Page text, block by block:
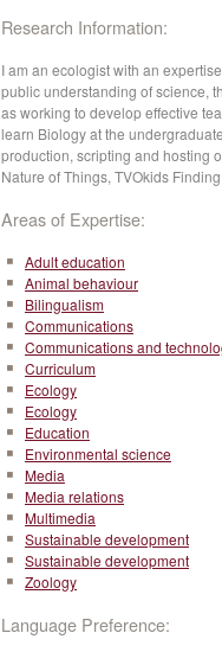
Research Information:
I am an ecologist with an
public understanding of science,
as working to develop effective
learn Biology at the
production, scripting and hosting
Nature of Things, TVOkids
Areas of Expertise:
Adult education
Animal behaviour
Bilingualism
Communications
Communications and
Curriculum
Ecology
Ecology
Education
Environmental science
Media
Media relations
Multimedia
Sustainable development
Sustainable development
Zoology
Language Preference: